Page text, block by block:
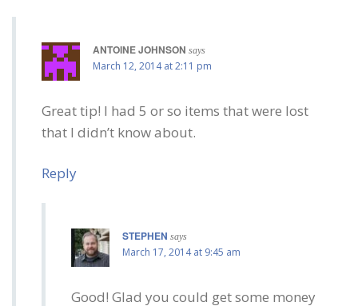
ANTOINE JOHNSON says
March 12, 2014 at 2:11 pm
Great tip! I had 5 or so items that were lost
that I didn’t know about.
Reply
STEPHEN says
March 17, 2014 at 9:45 am
Good! Glad you could get some money